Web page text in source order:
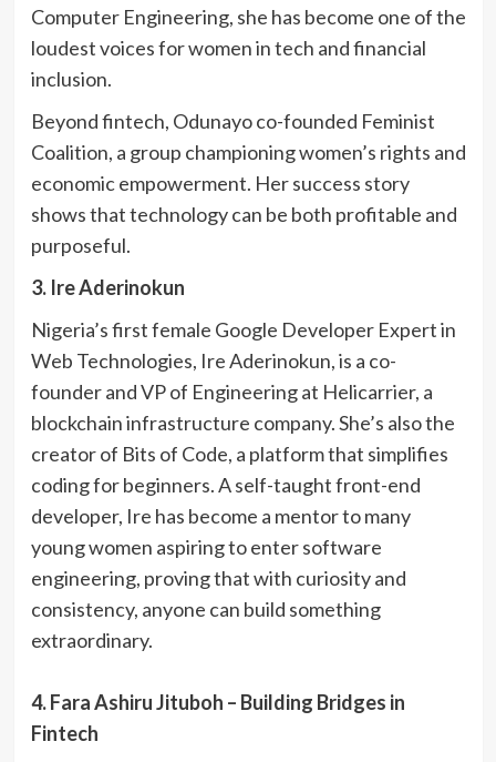
Computer Engineering, she has become one of the
loudest voices for women in tech and financial
inclusion.
Beyond fintech, Odunayo co-founded Feminist
Coalition, a group championing women’s rights and
economic empowerment. Her success story
shows that technology can be both profitable and
purposeful.
3. Ire Aderinokun
Nigeria’s first female Google Developer Expert in
Web Technologies, Ire Aderinokun, is a co-
founder and VP of Engineering at Helicarrier, a
blockchain infrastructure company. She’s also the
creator of Bits of Code, a platform that simplifies
coding for beginners. A self-taught front-end
developer, Ire has become a mentor to many
young women aspiring to enter software
engineering, proving that with curiosity and
consistency, anyone can build something
extraordinary.
4. Fara Ashiru Jituboh – Building Bridges in
Fintech